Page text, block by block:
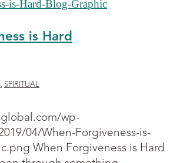
is Hard
, SPIRITUAL
wp-
04/When-Forgiveness-is-
When Forgiveness is Hard